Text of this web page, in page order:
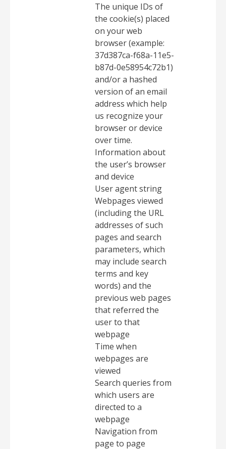
The unique IDs of
the cookie(s) placed
on your web
browser (example:
37d387ca-f68a-11e5-
b87d-0e58954c72b1)
and/or a hashed
version of an email
address which help
us recognize your
browser or device
over time.
Information about
the user’s browser
and device
User agent string
Webpages viewed
(including the URL
addresses of such
pages and search
parameters, which
may include search
terms and key
words) and the
previous web pages
that referred the
user to that
webpage
Time when
webpages are
viewed
Search queries from
which users are
directed to a
webpage
Navigation from
page to page